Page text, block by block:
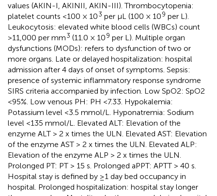
values (AKIN-I, AKINII, AKIN-III). Thrombocytopenia:
platelet counts <100 × 103 per μL (100 × 109 per L).
Leukocytosis: elevated white blood cells (WBCs) count
>11,000 per mm3 (11.0 × 109 per L). Multiple organ
dysfunctions (MODs): refers to dysfunction of two or
more organs. Late or delayed hospitalization: hospital
admission after 4 days of onset of symptoms. Sepsis:
presence of systemic inflammatory response syndrome
SIRS criteria accompanied by infection. Low SpO2: SpO2
<95%. Low venous PH: PH <7.33. Hypokalemia:
Potassium level <3.5 mmol/L. Hyponatremia: Sodium
level <135 mmol/L. Elevated ALT: Elevation of the
enzyme ALT > 2 x times the ULN. Elevated AST: Elevation
of the enzyme AST > 2 x times the ULN. Elevated ALP:
Elevation of the enzyme ALP > 2 x times the ULN.
Prolonged PT: PT > 15 s. Prolonged aPPT: APTT > 40 s.
Hospital stay is defined by ≥1 day bed occupancy in
hospital. Prolonged hospitalization: hospital stay longer